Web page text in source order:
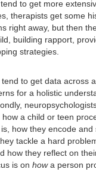
to get more
therapists get some
right away, but then
building rapport,
strategies.
to get data across
for a holistic
a child or teen
how they encode
tackle a hard
how they reflect on
is on howa person